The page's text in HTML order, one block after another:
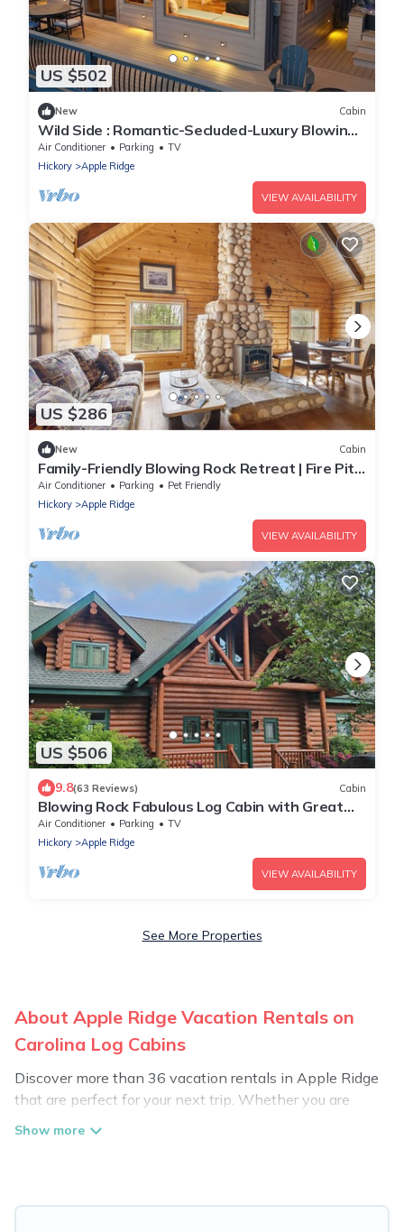
US $502
New Cabin
Wild Side : Romantic-Secluded-Luxury Blowing
Rock, Hot Tub, NEW
Air Conditioner Parking
TV
Hickory
Apple Ridge
VIEW AVAILABILITY
US $286
New Cabin
Family-Friendly Blowing Rock Retreat | Fire Pit,
Game Room, & Cozy Mountain Views
Air Conditioner Parking
Pet Friendly
Hickory
Apple Ridge
VIEW AVAILABILITY
US $506
9.8(63 Reviews) Cabin
Blowing Rock Fabulous Log Cabin with Great
Views. Upscale newer large home
Air Conditioner Parking
TV
Hickory
Apple Ridge
VIEW AVAILABILITY
See More Properties
About Apple Ridge Vacation Rentals on
Carolina Log Cabins
Discover more than 36 vacation rentals in Apple Ridge
that are perfect for your next trip. Whether you are
traveling with a group, family, friends, or couples retreat
self-catering, and more.